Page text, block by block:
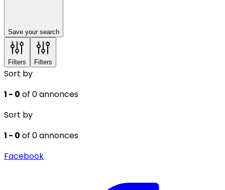
Save your search
Filters Filters
Sort by
1 - 0 of 0 annonces
Sort by
1 - 0 of 0 annonces
Facebook